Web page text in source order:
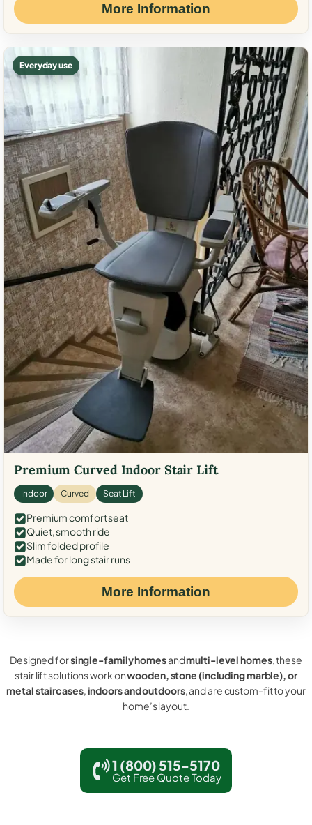
More Information
Everyday use
Premium Curved Indoor Stair Lift
Indoor Curved Seat Lift
Premium comfort seat
Quiet, smooth ride
Slim folded profile
Made for long stair runs
More Information
Designed forsingle-family homesandmulti-level homes, these
stair lift solutions work onwooden, stone (including marble), or
metal staircases,indoors and outdoors, and are custom-fit to your
home’s layout.
1 (800) 515-5170
Get Free Quote Today